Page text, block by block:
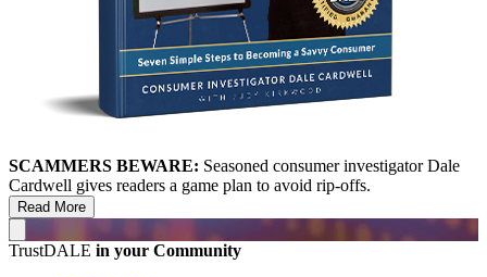
SCAMMERS BEWARE: Seasoned consumer investigator Dale
Cardwell gives readers a game plan to avoid rip-offs.
Read More
TrustDALE in your Community